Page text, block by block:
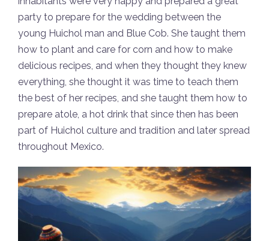
party to prepare for the wedding between the
young Huichol man and Blue Cob. She taught them
how to plant and care for corn and how to make
delicious recipes, and when they thought they knew
everything, she thought it was time to teach them
the best of her recipes, and she taught them how to
prepare atole, a hot drink that since then has been
part of Huichol culture and tradition and later spread
throughout Mexico.